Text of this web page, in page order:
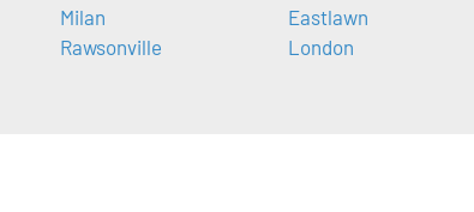
Milan
Rawsonville
Eastlawn
London